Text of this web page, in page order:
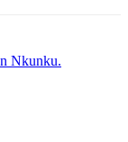
Nkunku.